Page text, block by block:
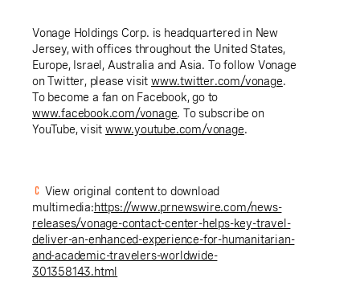
Vonage Holdings Corp. is headquartered in New
Jersey, with offices throughout the United States,
Europe, Israel , Australia and Asia. To follow Vonage
on Twitter, please visitwww.twitter.com/vonage.
To become a fan on Facebook, go to
www.facebook.com/vonage. To subscribe on
YouTube, visit www.youtube.com/vonage.
View original content to download
multimedia:https://www.prnewswire.com/news-
releases/vonage-contact-center-helps-key-travel-
deliver-an-enhanced-experience-for-humanitarian-
and-academic-travelers-worldwide-
301358143.html